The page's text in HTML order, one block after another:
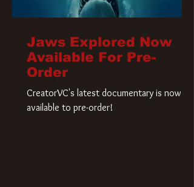
Jaws Explored Now
Available For Pre-
Order
CreatorVC's latest documentary is now
available to pre-order!